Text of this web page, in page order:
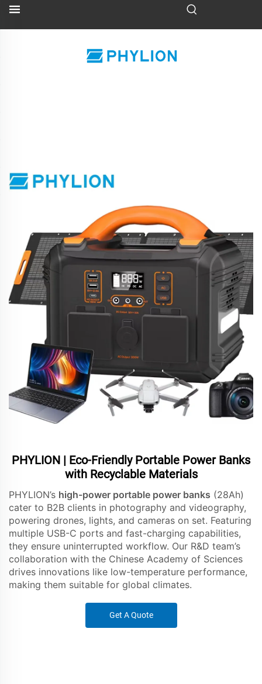
PHYLION | Eco-Friendly Portable Power Banks
with Recyclable Materials
PHYLION’s high-power portable power banks (28Ah)
cater to B2B clients in photography and videography,
powering drones, lights, and cameras on set. Featuring
multiple USB-C ports and fast-charging capabilities,
they ensure uninterrupted workflow. Our R&D team’s
collaboration with the Chinese Academy of Sciences
drives innovations like low-temperature performance,
making them suitable for global climates.
Get A Quote